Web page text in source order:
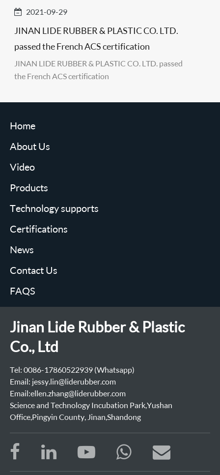
2021-09-29
JINAN LIDE RUBBER & PLASTIC CO. LTD.
passed the French ACS certification
JINAN LIDE RUBBER & PLASTIC CO. LTD. passed
the French ACS certification
Home
About Us
Video
Products
Technology supports
Certifications
News
Contact Us
FAQS
Jinan Lide Rubber & Plastic
Co., Ltd
Tel: 0086-17860522939 (Whatsapp)
Email: jessy.lin@liderubber.com
Email:ellen.zhang@liderubber.com
Science and Technology Incubation Park,Yushan
Office,Pingyin County, Jinan,Shandong